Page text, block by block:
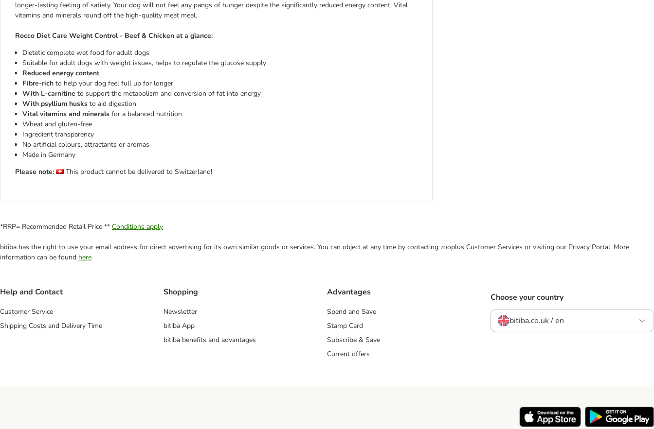
longer-lasting feeling of satiety. Your dog will not feel any pangs of hunger despite the significantly reduced energy content. Vital
vitamins and minerals round off the high-quality meat meal.
Rocco Diet Care Weight Control - Beef & Chicken at a glance:
Dietetic complete wet food for adult dogs
Suitable for adult dogs with weight issues, helps to regulate the glucose supply
Reduced energy content
Fibre-rich to help your dog feel full up for longer
With L-carnitine to support the metabolism and conversion of fat into energy
With psyllium husks to aid digestion
Vital vitamins and minerals for a balanced nutrition
Wheat and gluten-free
Ingredient transparency
No artificial colours, attractants or aromas
Made in Germany
Please note:
This product cannot be delivered to Switzerland!
*RRP= Recommended Retail Price ** Conditions apply
bitiba has the right to use your email address for direct advertising for its own similar goods or services. You can object at any time by contacting zooplus Customer Services or visiting our Privacy Portal. More
information can be found here.
Help and Contact
Customer Service
Shipping Costs and Delivery Time
Shopping
Newsletter
bitiba App
bitiba benefits and advantages
Advantages
Spend and Save
Stamp Card
Subscribe & Save
Current offers
Choose your country
bitiba.co.uk / en